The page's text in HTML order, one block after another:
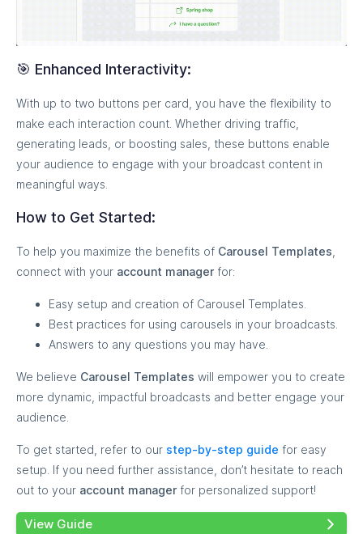
🎯 Enhanced Interactivity:
With up to two buttons per card, you have the flexibility to
make each interaction count. Whether driving traffic,
generating leads, or boosting sales, these buttons enable
your audience to engage with your broadcast content in
meaningful ways.
How to Get Started:
To help you maximize the benefits of Carousel Templates
connect with your account manager for:
Easy setup and creation of Carousel Templates.
Best practices for using carousels in your broadcasts.
Answers to any questions you may have.
We believe Carousel Templates will empower you to create
more dynamic, impactful broadcasts and better engage your
audience.
To get started, refer to our step-by-step guide for easy
setup. If you need further assistance, don’t hesitate to reach
out to your account manager for personalized support!
View Guide